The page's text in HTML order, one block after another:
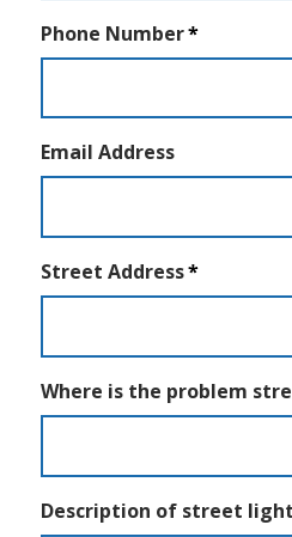
Phone Number
Email Address
Street Address
Where is the problem
Description of street